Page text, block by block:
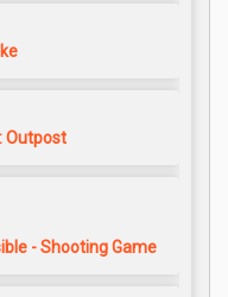
Outpost
- Shooting Game